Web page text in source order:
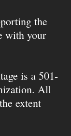
the
with your
is a 501-
All
extent